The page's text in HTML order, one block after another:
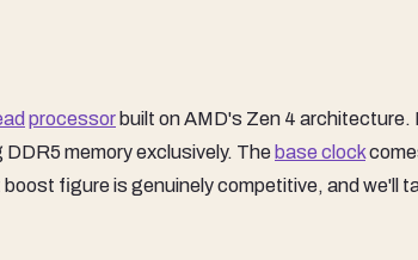
processor built on AMD's Zen 4 architecture.
memory exclusively. The base clock
figure is genuinely competitive, and we'll